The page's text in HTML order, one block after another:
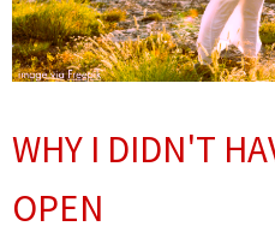
WHY I DIDN'T
OPEN